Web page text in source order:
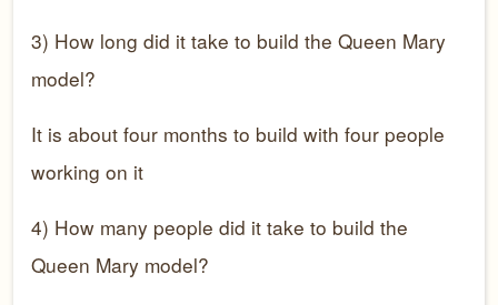
3) How long did it take to build the Queen Mary
model?
It is about four months to build with four people
working on it
4) How many people did it take to build the
Queen Mary model?